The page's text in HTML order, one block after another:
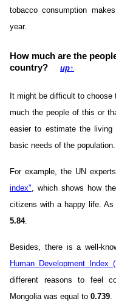
tobacco consumption makes
year.
How much are the
country? up↑
It might be difficult to
much the people of this or
easier to estimate the
basic needs of the population.
For example, the UN
index", which shows how
citizens with a happy life.
5.84.
Besides, there is a well-
Human Development Index
different reasons to feel
Mongolia was equal to 0.739.